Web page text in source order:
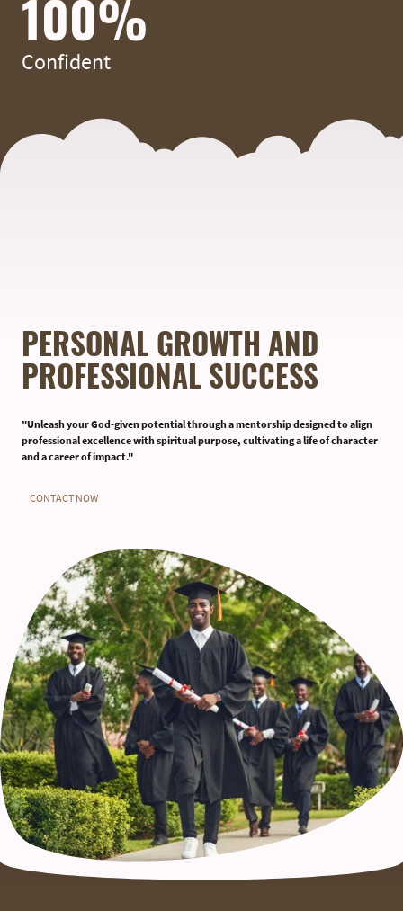
100%
Confident
PERSONAL GROWTH AND
PROFESSIONAL SUCCESS
"Unleash your God-given potential through a mentorship designed to align
professional excellence with spiritual purpose, cultivating a life of character
and a career of impact."
CONTACT NOW